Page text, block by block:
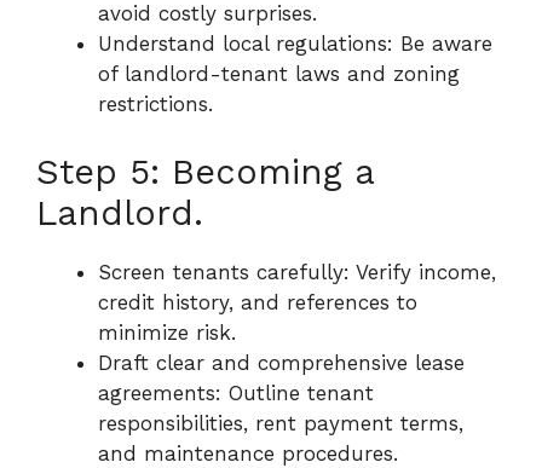
avoid costly surprises.
Understand local regulations: Be aware
of landlord-tenant laws and zoning
restrictions.
Step 5: Becoming a
Landlord.
Screen tenants carefully: Verify income,
credit history, and references to
minimize risk.
Draft clear and comprehensive lease
agreements: Outline tenant
responsibilities, rent payment terms,
and maintenance procedures.